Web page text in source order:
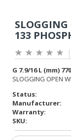
Status:
Manufacturer:
Warranty:
SKU: